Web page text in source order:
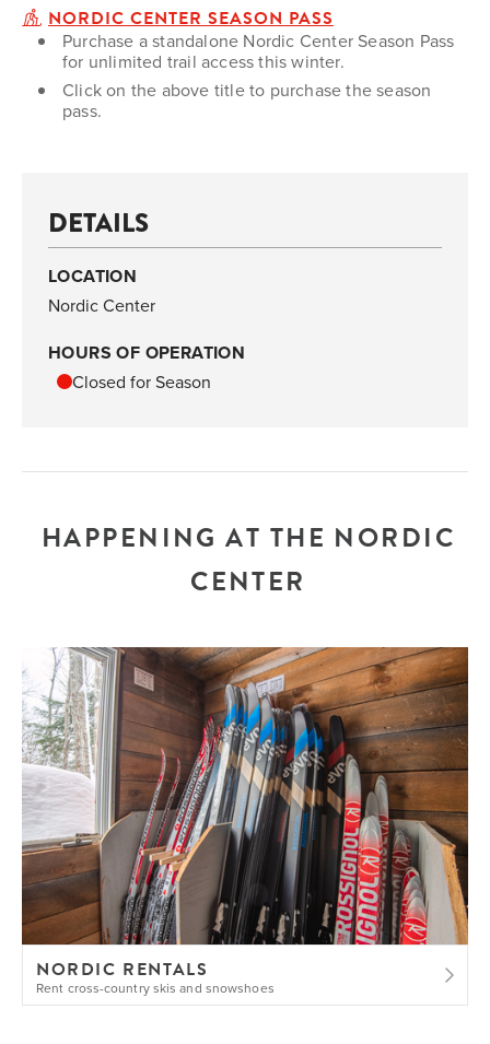
NORDIC CENTER SEASON PASS
Purchase a standalone Nordic Center Season Pass
for unlimited trail access this winter.
Click on the above title to purchase the season
pass.
DETAILS
LOCATION
Nordic Center
HOURS OF OPERATION
Closed for Season
HAPPENING AT THE NORDIC
CENTER
NORDIC RENTALS
Rent cross-country skis and snowshoes